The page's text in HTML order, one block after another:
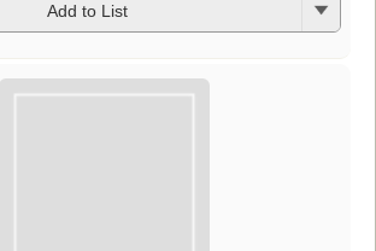
Add to List